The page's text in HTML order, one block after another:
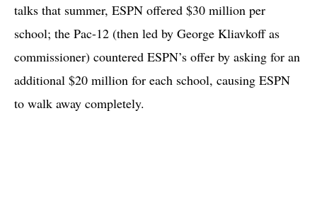
talks that summer, ESPN offered $30 million per
school; the Pac-12 (then led by George Kliavkoff as
commissioner) countered ESPN’s offer by asking for an
additional $20 million for each school, causing ESPN
to walk away completely.